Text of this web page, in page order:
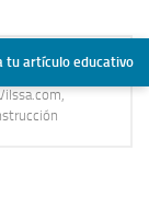
tu artículo educativo